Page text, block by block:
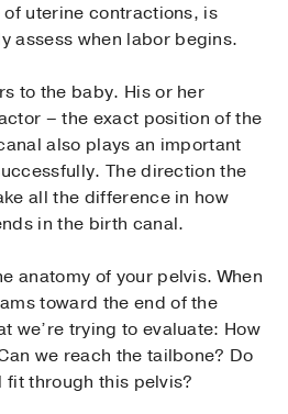
of uterine contractions, is
assess when labor begins.
to the baby. His or her
– the exact position of the
also plays an important
The direction the
all the difference in how
in the birth canal.
anatomy of your pelvis. When
toward the end of the
we’re trying to evaluate: How
we reach the tailbone? Do
through this pelvis?